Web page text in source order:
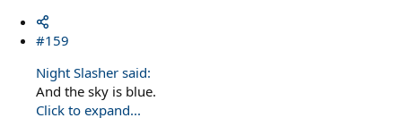
#159
Night Slasher said:
And the sky is blue.
Click to expand...